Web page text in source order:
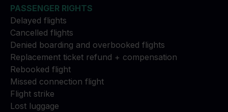
PASSENGER RIGHTS
Delayed flights
Cancelled flights
Denied boarding and overbooked flights
Replacement ticket refund + compensation
Rebooked flight
Missed connection flight
Flight strike
Lost luggage